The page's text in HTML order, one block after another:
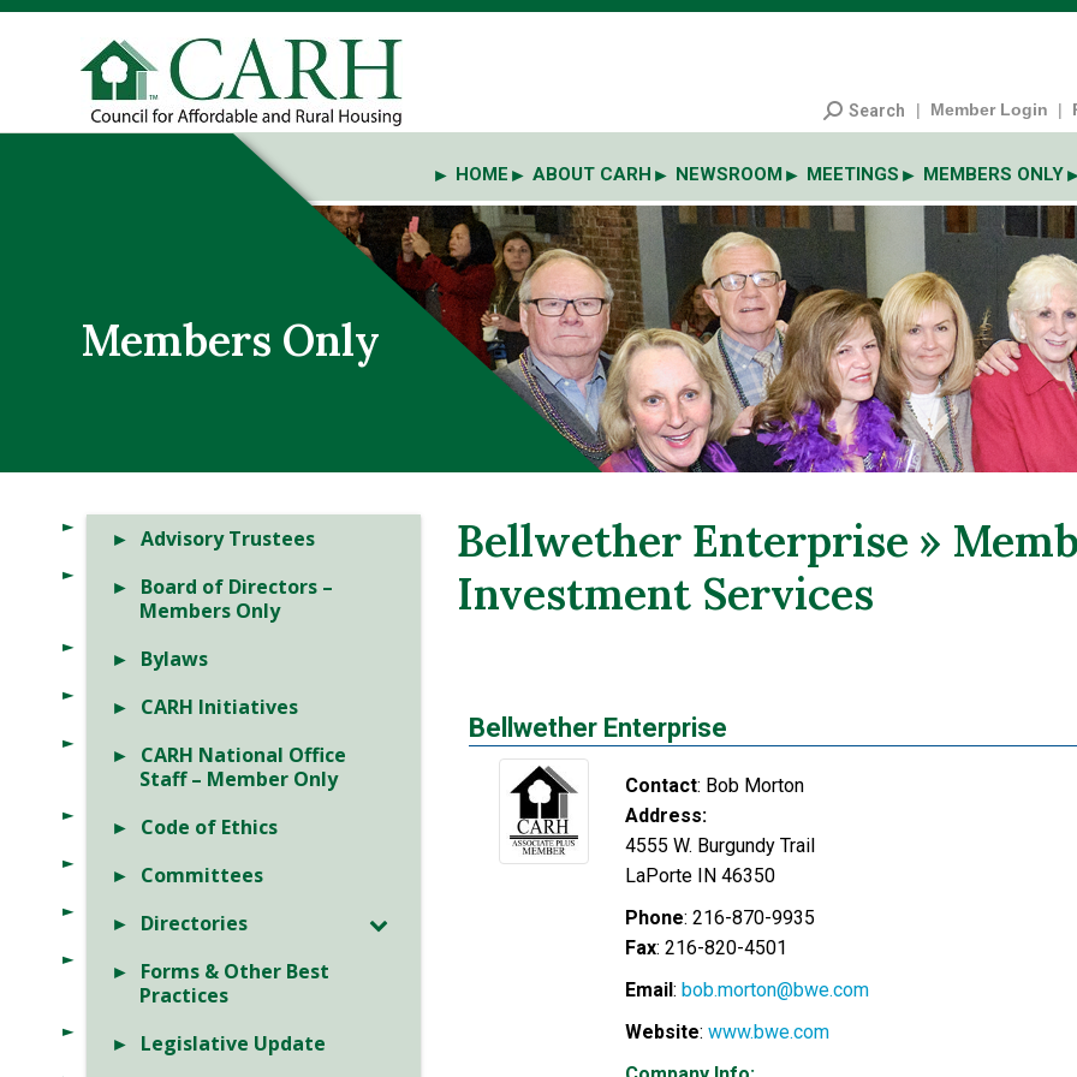
Search | Member Login |
Members Only
HOME ABOUT CARH NEWSROOM MEETINGS MEMBERS ONLY
Advisory Trustees
Board of Directors –
Members Only
Bylaws
CARH Initiatives
CARH National Office
Staff – Member Only
Code of Ethics
Committees
Directories
Forms & Other Best
Practices
Legislative Update
Bellwether Enterprise »
Investment Services
Bellwether Enterprise
Contact: Bob Morton
Address:
4555 W. Burgundy Trail
LaPorte IN 46350
Phone: 216-870-9935
Fax: 216-820-4501
Email: bob.morton@bwe.com
Website: www.bwe.com